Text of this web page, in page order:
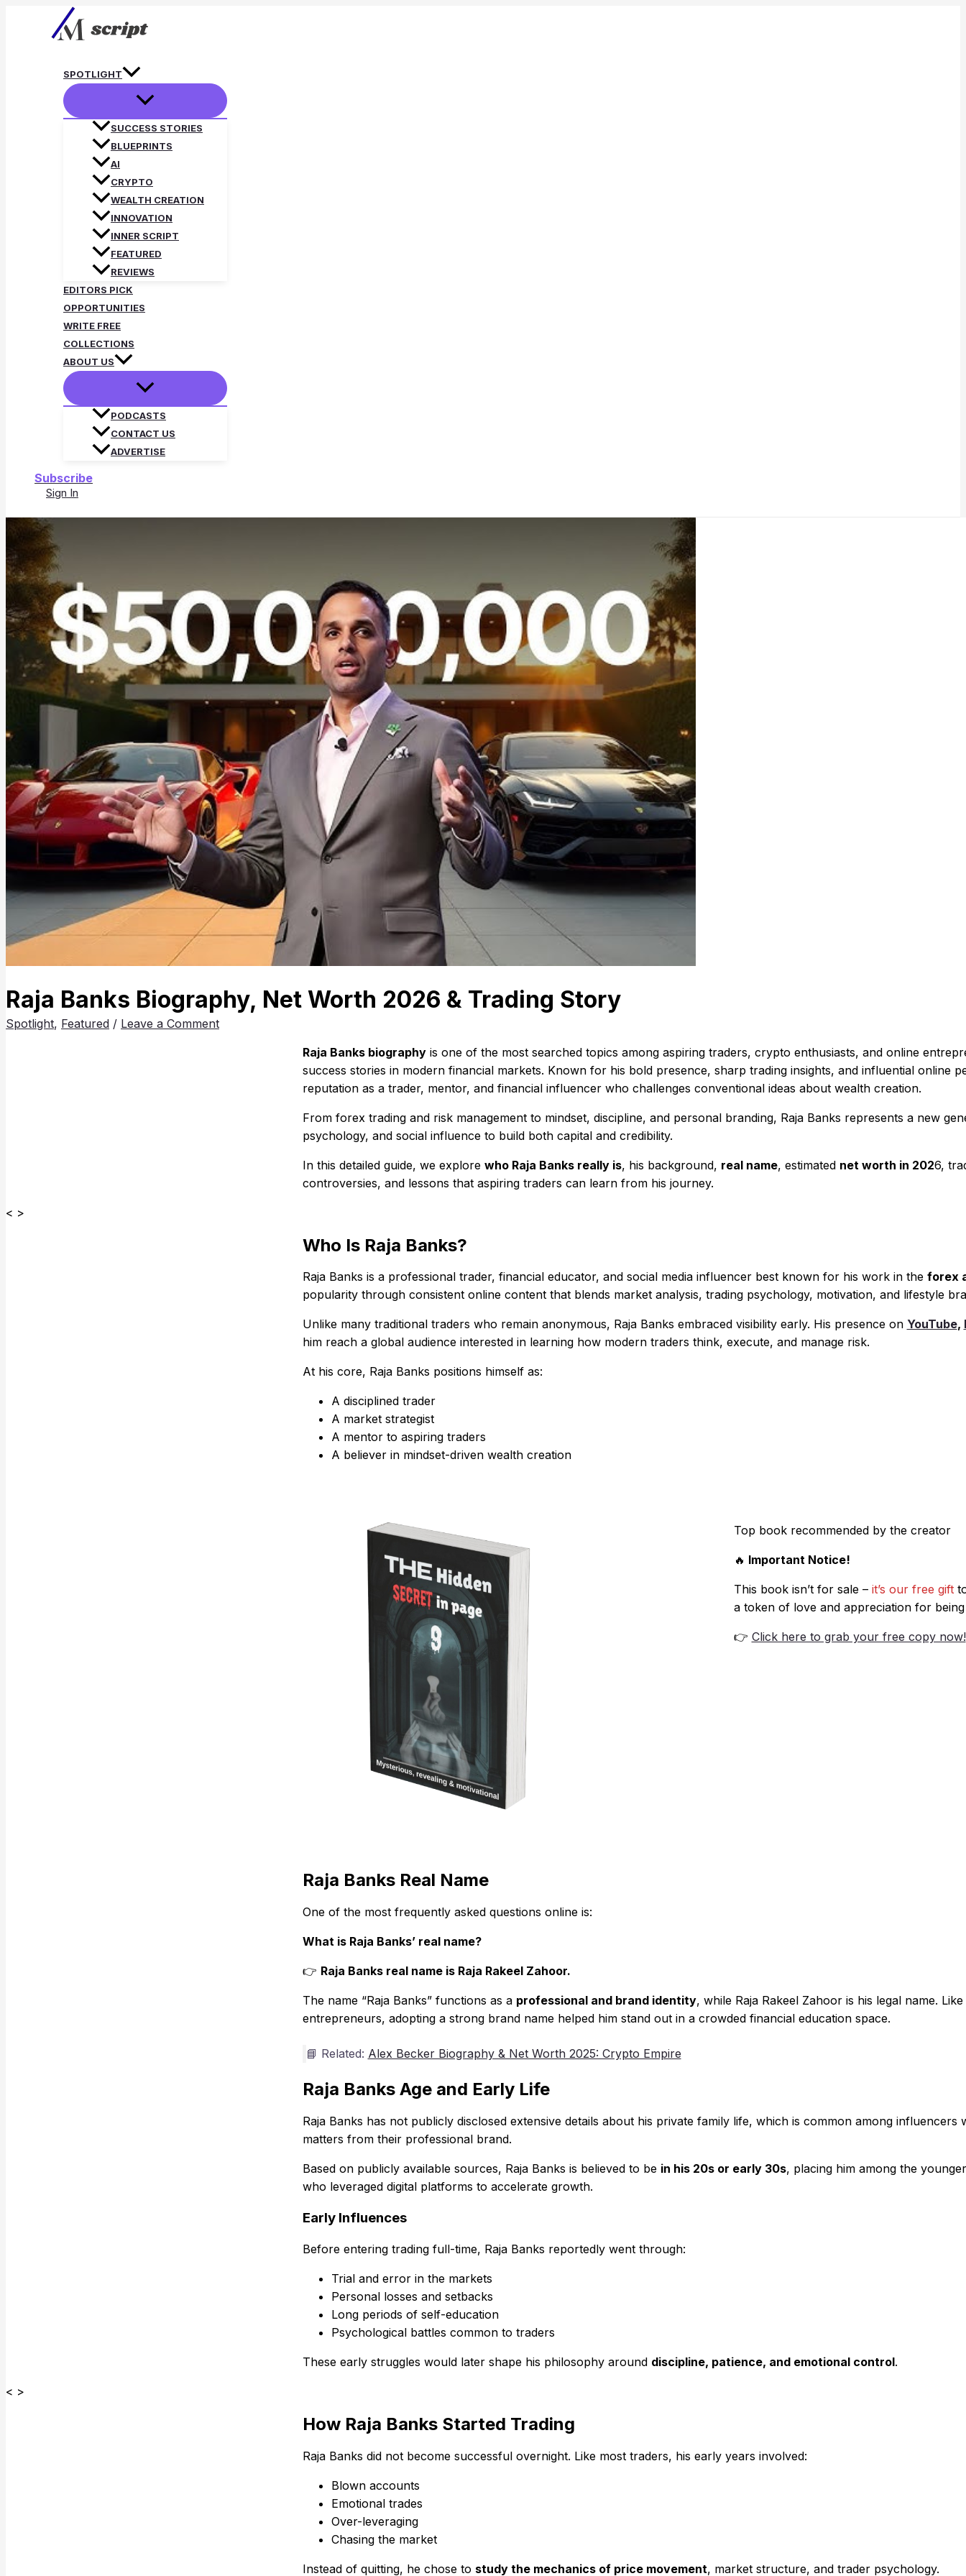
SPOTLIGHT
SUCCESS STORIES
BLUEPRINTS
AI
CRYPTO
WEALTH CREATION
INNOVATION
INNER SCRIPT
FEATURED
REVIEWS
EDITORS PICK
OPPORTUNITIES
WRITE FREE
COLLECTIONS
ABOUT US
PODCASTS
CONTACT US
ADVERTISE
Subscribe
Sign In
Raja Banks Biography, Net Worth 2026 & Trading Story
Spotlight, Featured / Leave a Comment
Raja Banks biographyis one of the most searched topics among aspiring traders, crypto enthusiasts, and online
success stories in modern financial markets. Known for his bold presence, sharp trading insights, and influential online
reputation as a trader, mentor, and financial influencer who challenges conventional ideas about wealth creation.
From forex trading and risk management to mindset, discipline, and personal branding, Raja Banks represents a new
psychology, and social influence to build both capital and credibility.
In this detailed guide, we explore who Raja Banks really is, his background, real name, estimated net worth in 2026,
controversies, and lessons that aspiring traders can learn from his journey.
< >
Who Is Raja Banks?
Raja Banks is a professional trader, financial educator, and social media influencer best known for his work in the forex
popularity through consistent online content that blends market analysis, trading psychology, motivation, and lifestyle
Unlike many traditional traders who remain anonymous, Raja Banks embraced visibility early. His presence on YouTube,
him reach a global audience interested in learning how modern traders think, execute, and manage risk.
At his core, Raja Banks positions himself as:
A disciplined trader
A market strategist
A mentor to aspiring traders
A believer in mindset-driven wealth creation
Top book recommended by the creator
🔥 Important Notice!
This book isn’t for sale – it’s our free gift
a token of love and appreciation for
👉 Click here to grab your free copy now!
Raja Banks Real Name
One of the most frequently asked questions online is:
What is Raja Banks’ real name?
👉 Raja Banks real name is Raja Rakeel Zahoor.
The name “Raja Banks” functions as a professional and brand identity, while Raja Rakeel Zahoor is his legal name.
entrepreneurs, adopting a strong brand name helped him stand out in a crowded financial education space.
📘 Related: Alex Becker Biography & Net Worth 2025: Crypto Empire
Raja Banks Age and Early Life
Raja Banks has not publicly disclosed extensive details about his private family life, which is common among
matters from their professional brand.
Based on publicly available sources, Raja Banks is believed to be in his 20s or early 30s, placing him among the
who leveraged digital platforms to accelerate growth.
Early Influences
Before entering trading full-time, Raja Banks reportedly went through:
Trial and error in the markets
Personal losses and setbacks
Long periods of self-education
Psychological battles common to traders
These early struggles would later shape his philosophy around discipline, patience, and emotional control.
< >
How Raja Banks Started Trading
Raja Banks did not become successful overnight. Like most traders, his early years involved:
Blown accounts
Emotional trades
Over-leveraging
Chasing the market
Instead of quitting, he chose to study the mechanics of price movement, market structure, and trader psychology.